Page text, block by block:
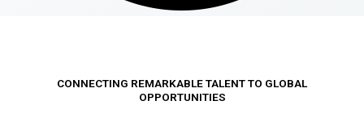
CONNECTING REMARKABLE TALENT TO GLOBAL
OPPORTUNITIES